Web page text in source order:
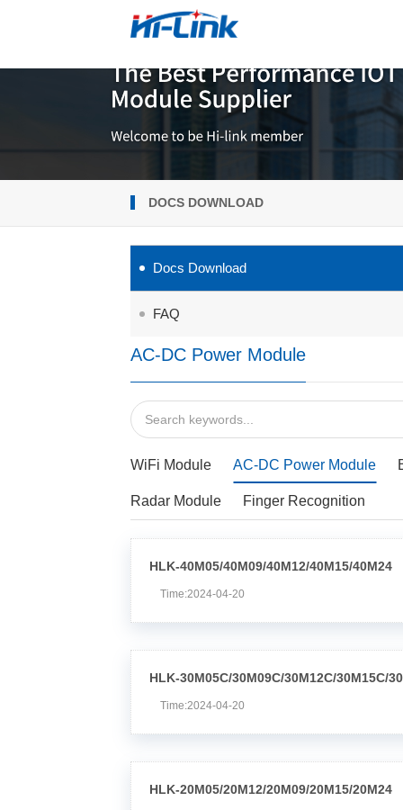
DOCS DOWNLOAD
Docs Download
FAQ
AC-DC Power Module
WiFi Module AC-DC Power Module
Radar Module Finger Recognition
HLK-40M05/40M09/40M12/40M15/40M24
Time:2024-04-20
HLK-30M05C/30M09C/30M12C/30M15C/
Time:2024-04-20
HLK-20M05/20M12/20M09/20M15/20M24